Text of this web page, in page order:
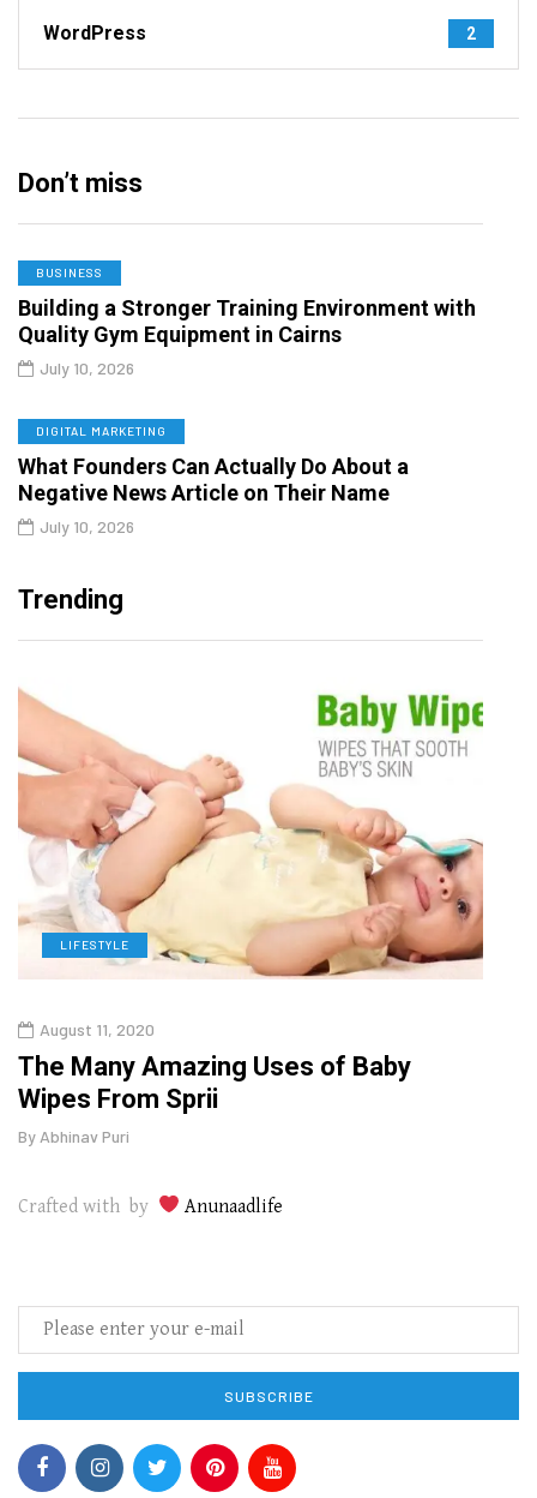
WordPress 2
Don’t miss
BUSINESS
Building a Stronger Training Environment with
Quality Gym Equipment in Cairns
July 10, 2026
DIGITAL MARKETING
What Founders Can Actually Do About a
Negative News Article on Their Name
July 10, 2026
Trending
LIFESTYLE
August 11, 2020
The Many Amazing Uses of Baby
Wipes From Sprii
By Abhinav Puri
Crafted with by Anunaadlife
SUBSCRIBE